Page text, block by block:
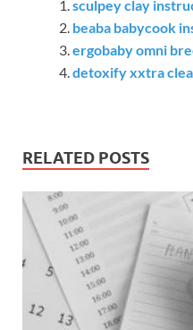
sculpey clay
beaba babycook
ergobaby omni
detoxify xxtra
RELATED POSTS